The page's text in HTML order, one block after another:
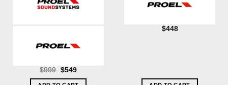
$999 Original
was:
$549Current
is:
$448